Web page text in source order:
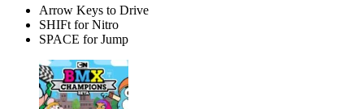
Arrow Keys to Drive
SHIFt for Nitro
SPACE for Jump